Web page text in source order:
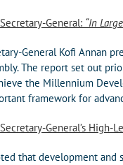
General: “In
General Kofi Annan
The report set out
the Millennium
framework for
General’s High-
that development and